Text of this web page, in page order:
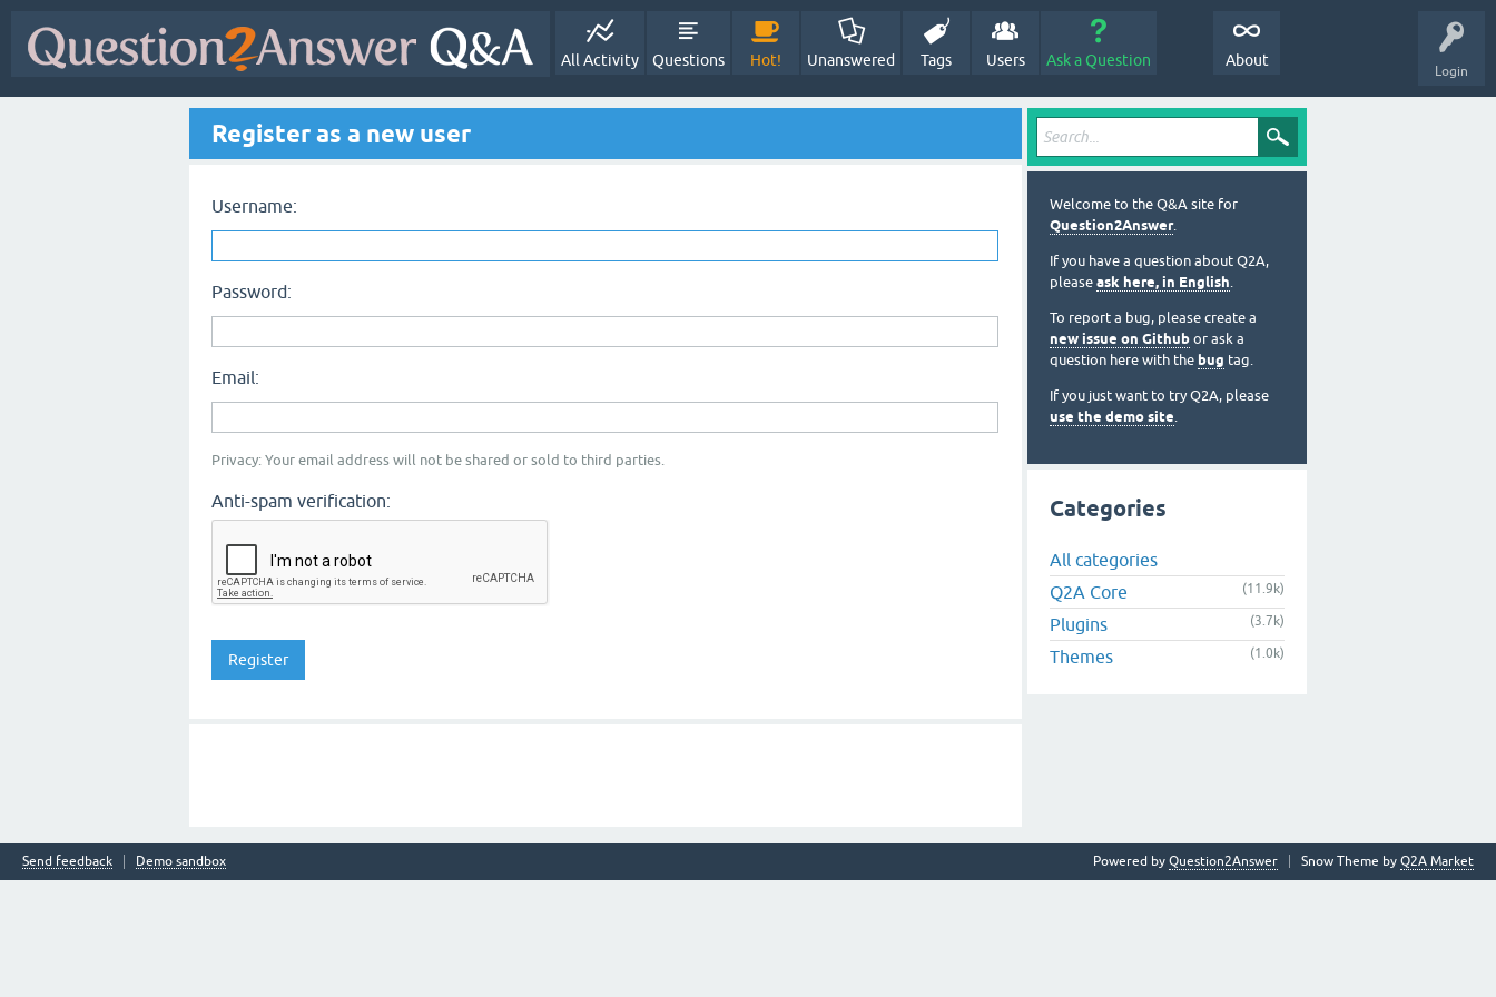
Login
All Activity Questions Hot! Unanswered Tags Users Ask a Question About
Register as a new user
Username:
Password:
Email:
Privacy: Your email address will not be shared or sold to third parties.
Anti-spam verification:
Welcome to the Q&A site for
Question2Answer.
If you have a question about Q2A,
please ask here, in English.
To report a bug, please create a
new issue on Github or ask a
question here with the bug tag.
If you just want to try Q2A, please
use the demo site.
Categories
All categories
Q2A Core
(11.9k)
Plugins (3.7k)
Themes (1.0k)
Send feedback Demo sandbox Snow Theme by Q2A Market
Powered by Question2Answer